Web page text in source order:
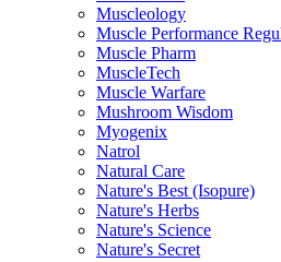
Muscleology
Muscle Performance
Muscle Pharm
MuscleTech
Muscle Warfare
Mushroom Wisdom
Myogenix
Natrol
Natural Care
Nature's Best (Isopure)
Nature's Herbs
Nature's Science
Nature's Secret